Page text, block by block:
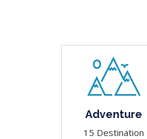
Adventure
15 Destination